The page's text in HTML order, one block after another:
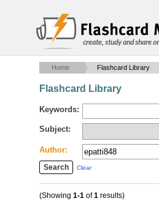
create, study and share
Home Flashcard Library
Flashcard Library
Keywords:
Subject:
Author:
Clear
(Showing 1-1 of1 results)